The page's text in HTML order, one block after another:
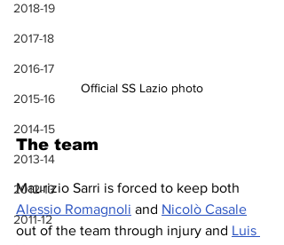
2018-19
2017-18
2016-17
2015-16
2014-15
2013-14
2012-13
2011-12
Official SS Lazio photo
The team
Maurizio Sarri is forced to keep both
Alessio Romagnoli and Nicolò Casale
out of the team through injury and Luis